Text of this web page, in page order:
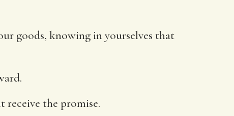
goods, knowing in yourselves that
receive the promise.